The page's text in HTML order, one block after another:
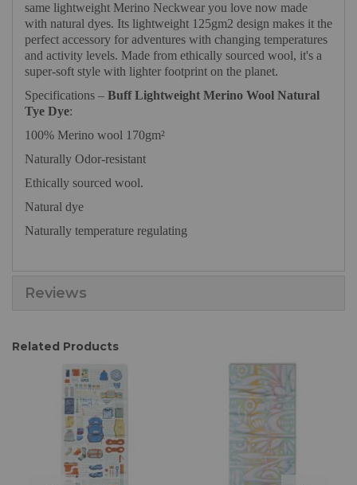
same lightweight Merino Neckwear you love now made
with natural dyes. Its lightweight 125gm2 design makes it the
perfect accessory for adventures with changing temperatures
and activity levels. Made from ethically sourced wool, it's a
super-soft style with lighter footprint on the planet.
Specifications – Buff Lightweight Merino Wool Natural
Tye Dye:
100% Merino wool 170gm²
Naturally Odor-resistant
Ethically sourced wool.
Natural dye
Naturally temperature regulating
Reviews
Related Products